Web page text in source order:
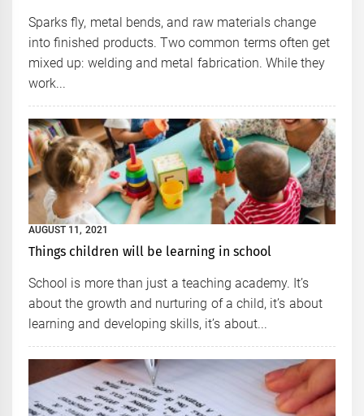
Sparks fly, metal bends, and raw materials change
into finished products. Two common terms often get
mixed up: welding and metal fabrication. While they
work...
AUGUST 11, 2021
Things children will be learning in school
School is more than just a teaching academy. It’s
about the growth and nurturing of a child, it’s about
learning and developing skills, it’s about...